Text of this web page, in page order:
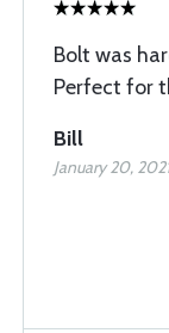
Bolt was
Perfect for
Bill
January 20,